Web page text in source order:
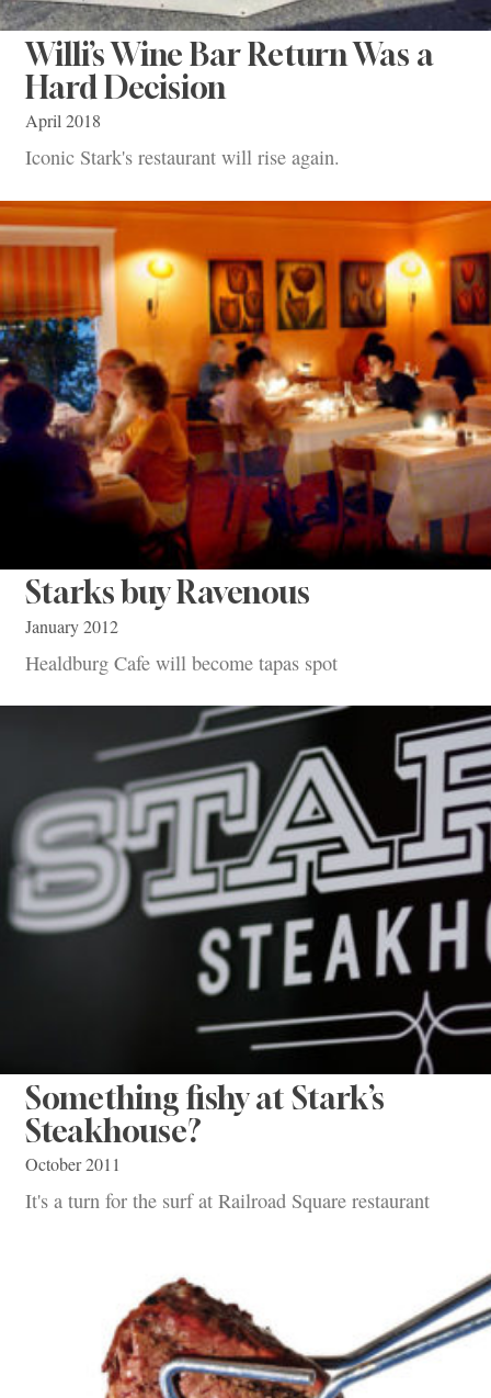
Willi’s Wine Bar Return Was a
Hard Decision
April 2018
Iconic Stark's restaurant will rise again.
Starks buy Ravenous
January 2012
Healdburg Cafe will become tapas spot
Something fishy at Stark’s
Steakhouse?
October 2011
It's a turn for the surf at Railroad Square restaurant